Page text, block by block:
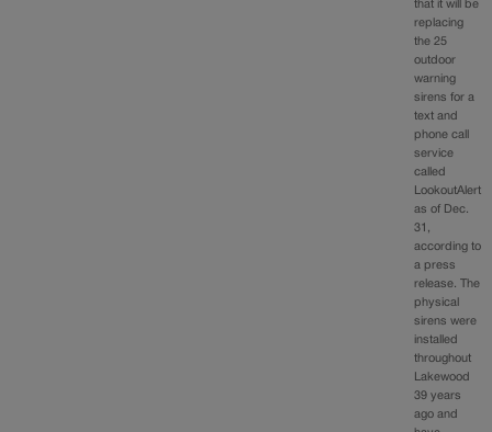
that it will be
replacing
the 25
outdoor
warning
sirens for a
text and
phone call
service
called
LookoutAlert
as of Dec.
31,
according to
a press
release. The
physical
sirens were
installed
throughout
Lakewood
39 years
ago and